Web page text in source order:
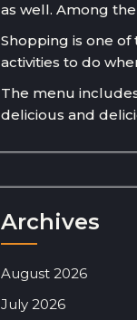
as well. Among
Shopping is one
activities to do
The menu
delicious and
Archives
August 2026
July 2026